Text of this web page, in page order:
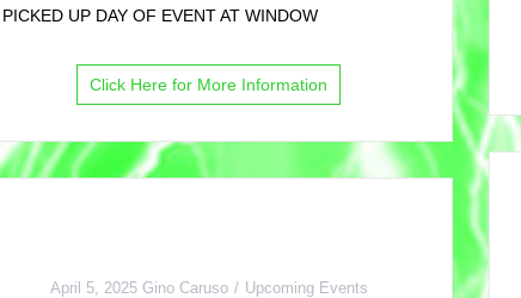
PICKED UP DAY OF EVENT AT WINDOW
Click Here for More Information
April 5, 2025 Gino Caruso Upcoming Events